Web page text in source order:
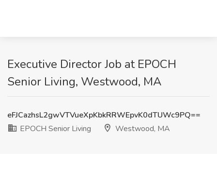
Executive Director Job at EPOCH
Senior Living, Westwood, MA
eFJCazhsL2gwVTVueXpKbkRRWEpvK0dTUWc9PQ==
EPOCH Senior Living
Westwood, MA